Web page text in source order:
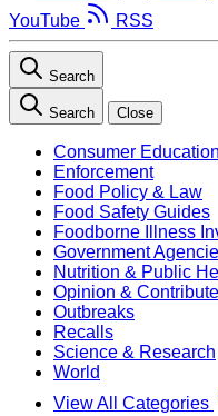
YouTube
RSS
Search
Search Close
Consumer Education
Enforcement
Food Policy & Law
Food Safety Guides
Foodborne Illness
Government
Nutrition & Public
Opinion &
Outbreaks
Recalls
Science & Research
World
View All Categories